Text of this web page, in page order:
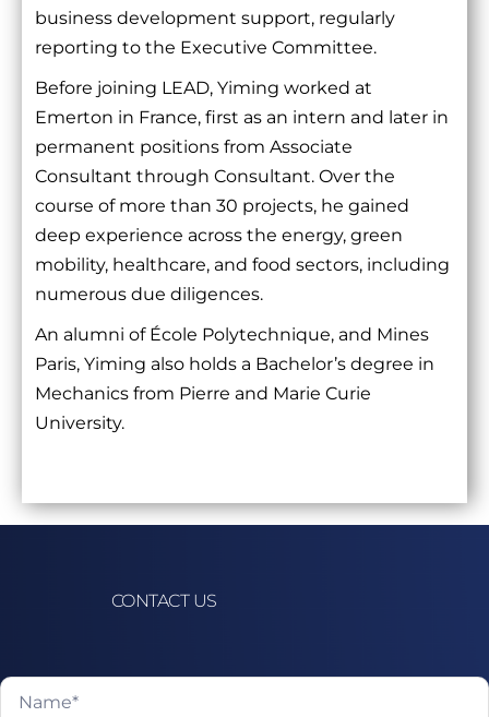
business development support, regularly
reporting to the Executive Committee.
Before joining LEAD, Yiming worked at
Emerton in France, first as an intern and later in
permanent positions from Associate
Consultant through Consultant. Over the
course of more than 30 projects, he gained
deep experience across the energy, green
mobility, healthcare, and food sectors, including
numerous due diligences.
An alumni of École Polytechnique, and Mines
Paris, Yiming also holds a Bachelor’s degree in
Mechanics from Pierre and Marie Curie
University.
CONTACT US